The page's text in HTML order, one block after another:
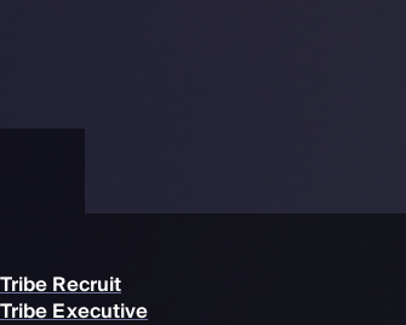
Tribe Recruit
Tribe Executive